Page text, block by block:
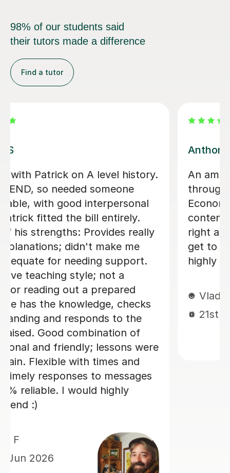
98% of our students said
their tutors made a difference
Find a tutor
Sue has been brilliant for my son who
is in his first year of AQA A level
history. she has helped develop his
confidence with exam and revision
technique as well as improving his
essay structures. Highly recommend,
thank you Sue!
Nic S
16th Jul 2026